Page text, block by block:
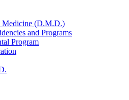
Medicine (D.M.D.)
and Programs
Program